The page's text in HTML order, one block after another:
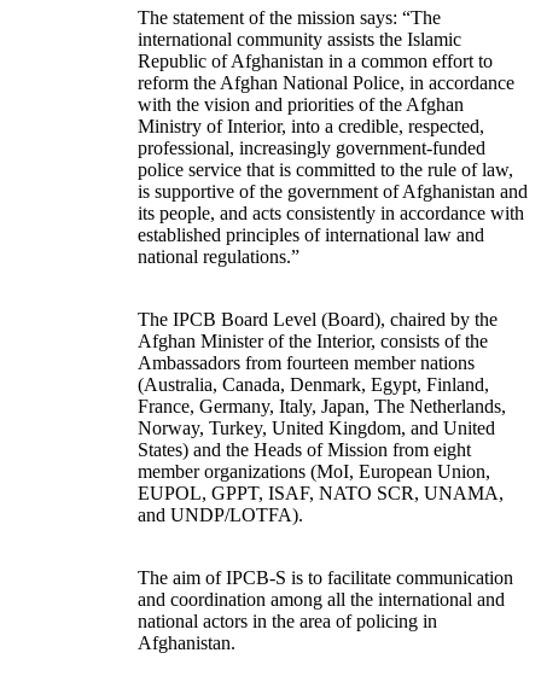
The statement of the mission says: “The
international community assists the Islamic
Republic of Afghanistan in a common effort to
reform the Afghan National Police, in accordance
with the vision and priorities of the Afghan
Ministry of Interior, into a credible, respected,
professional, increasingly government-funded
police service that is committed to the rule of law,
is supportive of the government of Afghanistan and
its people, and acts consistently in accordance with
established principles of international law and
national regulations.”
The IPCB Board Level (Board), chaired by the
Afghan Minister of the Interior, consists of the
Ambassadors from fourteen member nations
(Australia, Canada, Denmark, Egypt, Finland,
France, Germany, Italy, Japan, The Netherlands,
Norway, Turkey, United Kingdom, and United
States) and the Heads of Mission from eight
member organizations (MoI, European Union,
EUPOL, GPPT, ISAF, NATO SCR, UNAMA,
and UNDP/LOTFA).
The aim of IPCB-S is to facilitate communication
and coordination among all the international and
national actors in the area of policing in
Afghanistan.